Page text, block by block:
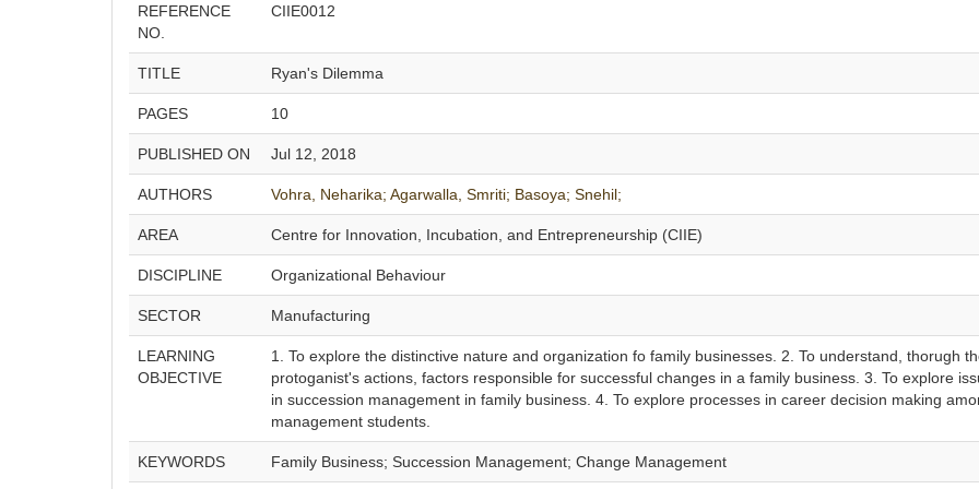
REFERENCE
NO.
CIIE0012
TITLE Ryan's Dilemma
PAGES 10
PUBLISHED ON Jul 12, 2018
AUTHORS Vohra, Neharika; Agarwalla, Smriti; Basoya; Snehil;
AREA Centre for Innovation, Incubation, and Entrepreneurship (CIIE)
DISCIPLINE Organizational Behaviour
SECTOR Manufacturing
LEARNING
OBJECTIVE
1. To explore the distinctive nature and organization fo family businesses. 2. To understand, thorugh
protoganist's actions, factors responsible for successful changes in a family business. 3. To explore
in succession management in family business. 4. To explore processes in career decision making
management students.
KEYWORDS Family Business; Succession Management; Change Management